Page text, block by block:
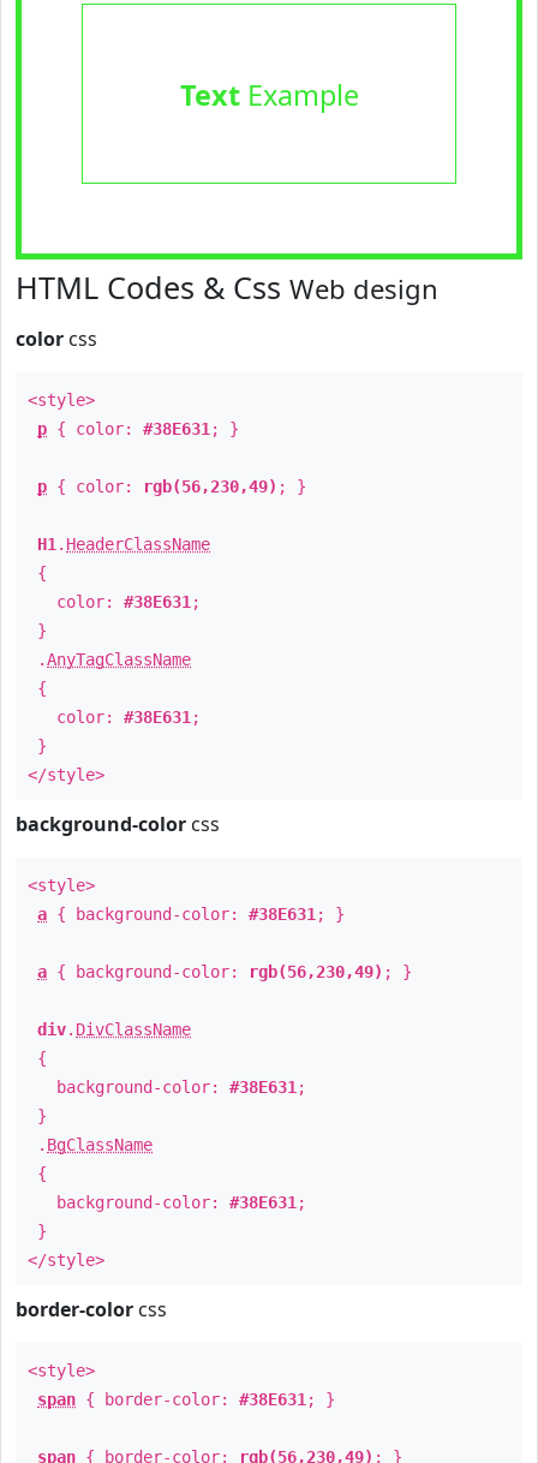
TextExample
HTML Codes & Css Web design
color css
<style>
p { color: #38E631 ; }
p { color: rgb(56,230,49) ; }
H1 . HeaderClassName
{
color: #38E631 ;
}
.AnyTagClassName
{
color: #38E631 ;
}
</style>
background-color css
<style>
a { background-color: #38E631 ; }
a { background-color: rgb(56,230,49) ; }
div. DivClassName
{
background-color: #38E631 ;
}
. BgClassName
{
background-color: #38E631 ;
}
</style>
border-color css
<style>
span { border-color: #38E631 ; }
span { border-color: rgb(56,230,49) ; }